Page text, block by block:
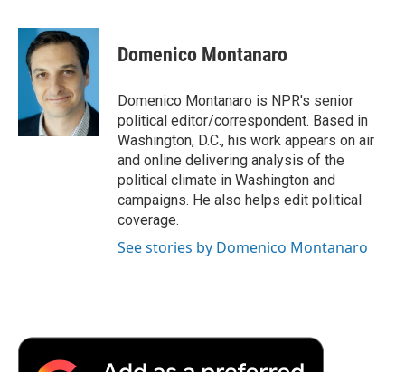
c
b
k
i
t
t
e
r
n
k
e
d
I
n
p
b
a
r
d
Domenico Montanaro
Domenico Montanaro is NPR's senior
political editor/correspondent. Based in
Washington, D.C., his work appears on air
and online delivering analysis of the
political climate in Washington and
campaigns. He also helps edit political
coverage.
See stories by Domenico Montanaro